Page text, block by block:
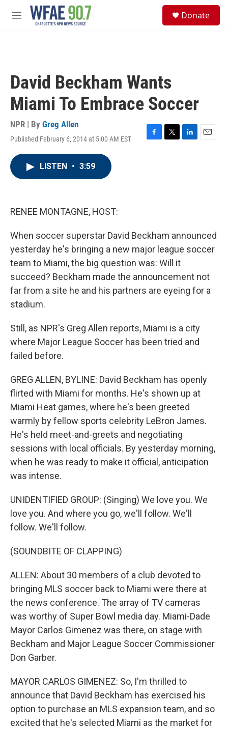
Skip to main content
M
Donate
David Beckham Wants
Miami To Embrace Soccer
NPR | By Greg Allen
Published February 6, 2014 at 5:00 AM EST
F
T
L
E
LISTEN • 3:59
RENEE MONTAGNE, HOST:
When soccer superstar David Beckham announced
yesterday he's bringing a new major league soccer
team to Miami, the big question was: Will it
succeed? Beckham made the announcement not
far from a site he and his partners are eyeing for a
stadium.
Still, as NPR's Greg Allen reports, Miami is a city
where Major League Soccer has been tried and
failed before.
GREG ALLEN, BYLINE: David Beckham has openly
flirted with Miami for months. He's shown up at
Miami Heat games, where he's been greeted
warmly by fellow sports celebrity LeBron James.
He's held meet-and-greets and negotiating
sessions with local officials. By yesterday morning,
when he was ready to make it official, anticipation
was intense.
UNIDENTIFIED GROUP: (Singing) We love you. We
love you. And where you go, we'll follow. We'll
follow. We'll follow.
(SOUNDBITE OF CLAPPING)
ALLEN: About 30 members of a club devoted to
bringing MLS soccer back to Miami were there at
the news conference. The array of TV cameras
was worthy of Super Bowl media day. Miami-Dade
Mayor Carlos Gimenez was there, on stage with
Beckham and Major League Soccer Commissioner
Don Garber.
MAYOR CARLOS GIMENEZ: So, I'm thrilled to
announce that David Beckham has exercised his
option to purchase an MLS expansion team, and so
excited that he's selected Miami as the market for